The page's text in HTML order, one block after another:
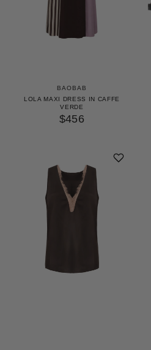
BAOBAB
LOLA MAXI DRESS IN CAFFE
VERDE
$456